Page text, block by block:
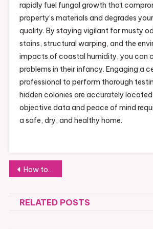
rapidly fuel fungal growth that
property’s materials and degrades
quality. By staying vigilant for musty
stains, structural warping, and the
impacts of coastal humidity, you can
problems in their infancy. Engaging a
professional to perform thorough
hidden colonies are accurately
objective data and peace of mind
a safe, dry, and healthy home.
Post
navigation
How to Maintain Your Gartenpool Efficiently Throughout Every Season
RELATED POSTS